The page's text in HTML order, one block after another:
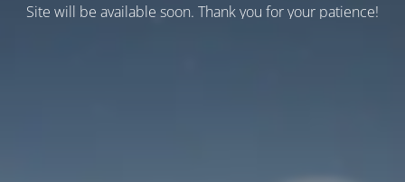
Site will be available soon. Thank you for your patience!